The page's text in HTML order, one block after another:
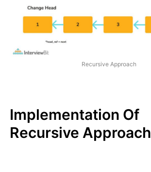
Recursive Approach
Implementation Of
Recursive Approach